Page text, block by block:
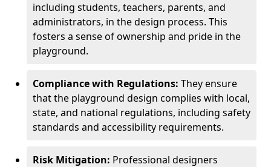
including students, teachers, parents, and
administrators, in the design process. This
fosters a sense of ownership and pride in the
playground.
Compliance with Regulations: They ensure
that the playground design complies with local,
state, and national regulations, including safety
standards and accessibility requirements.
Risk Mitigation: Professional designers